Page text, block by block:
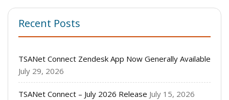
Recent Posts
TSANet Connect Zendesk App Now Generally Available
July 29, 2026
TSANet Connect – July 2026 Release July 15, 2026